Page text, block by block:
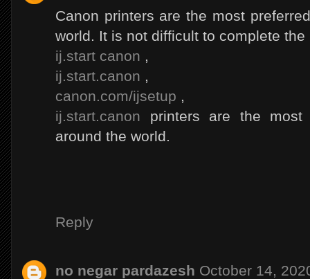
Canon printers are the most
world. It is not difficult to complete
ij.start canon ,
ij.start.canon ,
canon.com/ijsetup ,
ij.start.canon printers are the
around the world.
Reply
no negar pardazesh October 14,